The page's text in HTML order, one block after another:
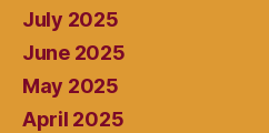
July 2025
June 2025
May 2025
April 2025